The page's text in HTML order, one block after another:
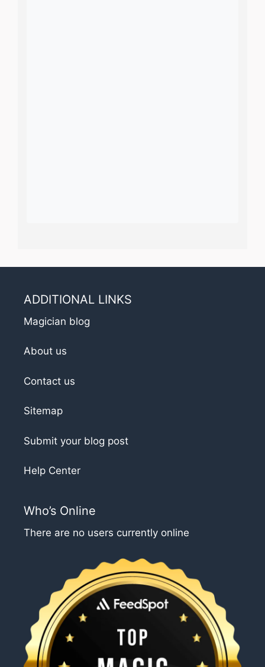
ADDITIONAL LINKS
Magician blog
About us
Contact us
Sitemap
Submit your blog post
Help Center
Who’s Online
There are no users currently online